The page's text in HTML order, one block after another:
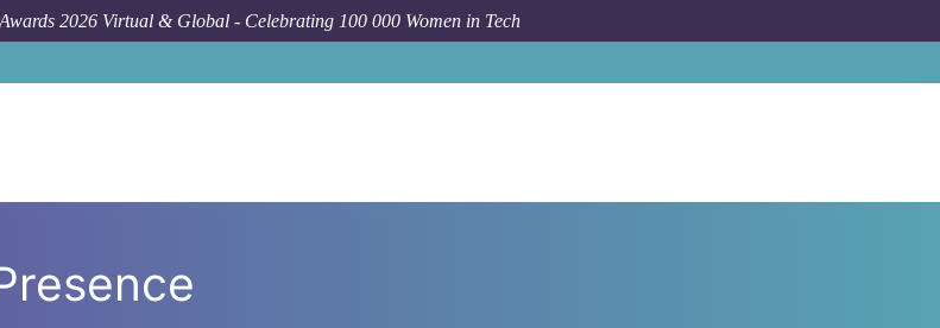
2026 Virtual & Global - Celebrating 100 000 Women in Tech